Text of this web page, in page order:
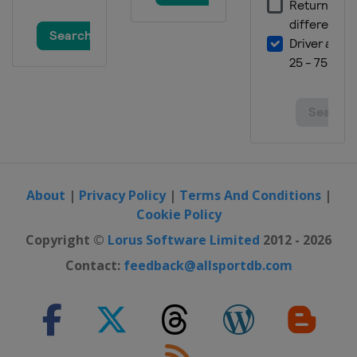
About | Privacy Policy| Terms And Conditions|
Cookie Policy
Copyright © Lorus Software Limited 2012 - 2026
Contact: feedback@allsportdb.com